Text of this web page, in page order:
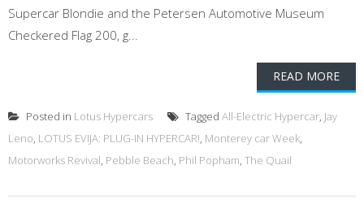
Supercar Blondie and the Petersen Automotive Museum
Checkered Flag 200, g...
READ MORE
Posted in Lotus Hypercars Tagged All-Electric Hypercar, Jay
Leno, LOTUS EVIJA: PLUG-IN HYPERCAR!, Monterey car Week,
Motorworks Revival, Pebble Beach, Phil Popham, The Quail